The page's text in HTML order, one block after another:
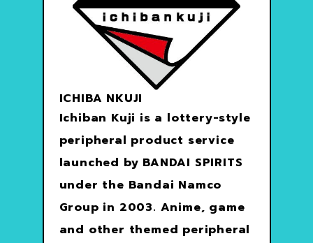
ICHIBA NKUJI
Ichiban Kuji is a lottery-style
peripheral product service
launched by BANDAI SPIRITS
under the Bandai Namco
Group in 2003. Anime, game
and other themed peripheral